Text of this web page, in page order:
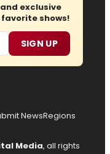
exclusive
shows!
SIGN UP
NewsRegions
Media, all rights